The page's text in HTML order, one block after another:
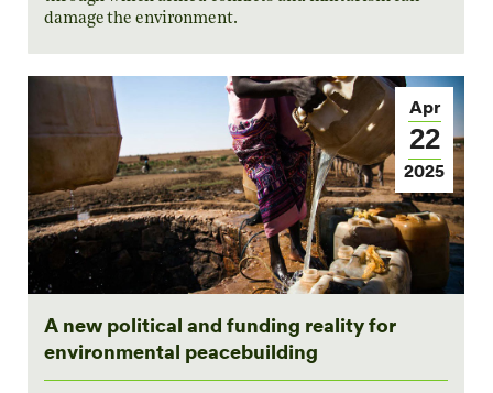
damage the environment.
Apr
22
2025
A new political and funding reality for
environmental peacebuilding